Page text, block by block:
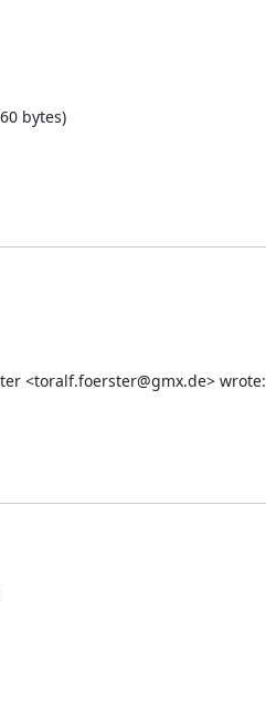
bytes)
<toralf.foerster@gmx.de> wrote: